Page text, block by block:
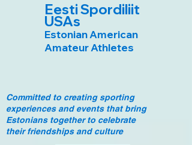
Eesti Spordiliit
USAs
Estonian American
Amateur Athletes
Committedto creating sporting
experiences and events that bring
Estonians togetherto celebrate
their friendshipsand culture